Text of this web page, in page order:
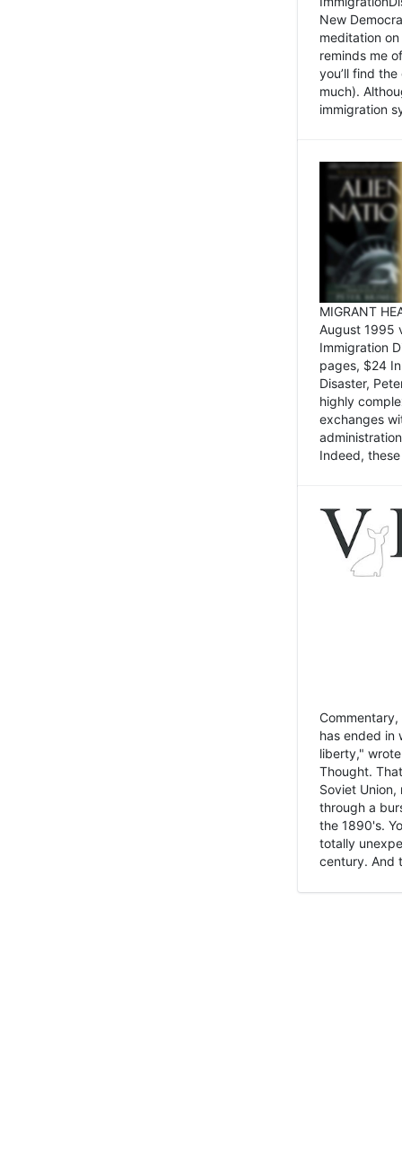
New
meditation
reminds me
you’ll find
much).
immigration
MIGRANT
August 1995
Immigration
pages, $24
Disaster,
highly
exchanges
Indeed,
has ended in
liberty,"
Thought.
Soviet
through a
the 1890's.
totally
century. And